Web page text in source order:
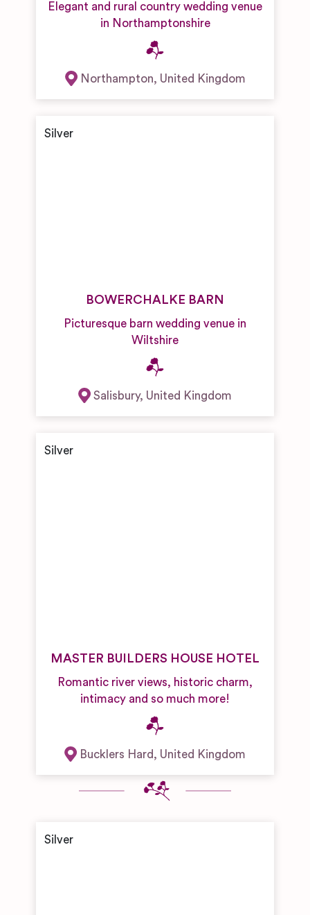
Elegant and rural country wedding venue
in Northamptonshire
Northampton, United Kingdom
BOWERCHALKE BARN
Picturesque barn wedding venue in
Wiltshire
Salisbury, United Kingdom
MASTER BUILDERS HOUSE HOTEL
Romantic river views, historic charm,
intimacy and so much more!
Bucklers Hard, United Kingdom